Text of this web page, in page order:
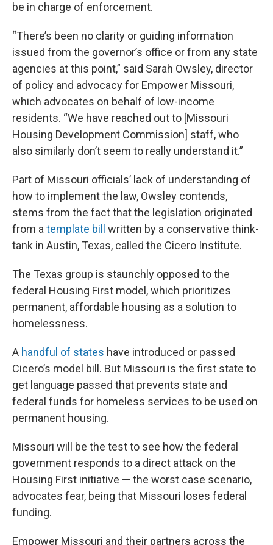
be in charge of enforcement.
“There’s been no clarity or guiding information
issued from the governor’s office or from any state
agencies at this point,” said Sarah Owsley, director
of policy and advocacy for Empower Missouri,
which advocates on behalf of low-income
residents. “We have reached out to [Missouri
Housing Development Commission] staff, who
also similarly don’t seem to really understand it.”
Part of Missouri officials’ lack of understanding of
how to implement the law, Owsley contends,
stems from the fact that the legislation originated
from a template bill
written by a conservative think-
tank in Austin, Texas, called the Cicero Institute.
The Texas group is staunchly opposed to the
federal Housing First model, which prioritizes
permanent, affordable housing as a solution to
homelessness.
A handful of states have introduced or passed
Cicero’s model bill. But Missouri is the first state to
get language passed that prevents state and
federal funds for homeless services to be used on
permanent housing.
Missouri will be the test to see how the federal
government responds to a direct attack on the
Housing First initiative — the worst case scenario,
advocates fear, being that Missouri loses federal
funding.
Empower Missouri and their partners across the